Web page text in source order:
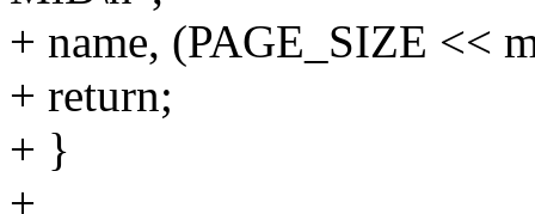
+ name, (PAGE_SIZE <<
+ return;
+ }
+